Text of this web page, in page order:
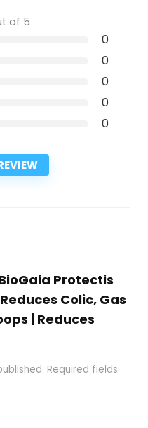
of 5
0
0
0
0
0
Protectis
Colic, Gas
| Reduces
Required fields